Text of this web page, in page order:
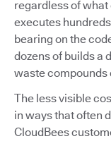
regardless of
executes
bearing on the
dozens of builds a
waste compounds
The less visible
in ways that often
CloudBees